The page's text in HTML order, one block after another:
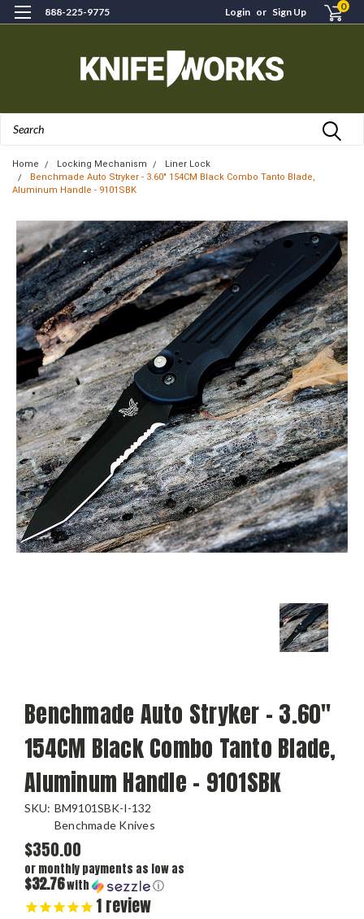
888-225-9775 Login or Sign Up 0
Home Locking Mechanism
Liner Lock
Benchmade Auto Stryker - 3.60" 154CM Black Combo Tanto Blade,
Aluminum Handle - 9101SBK
Benchmade Auto Stryker - 3.60"
154CM Black Combo Tanto Blade,
Aluminum Handle - 9101SBK
SKU: BM9101SBK-I-132
Benchmade Knives
$350.00
or monthly payments as low as
$32.76with ⓘ
1review